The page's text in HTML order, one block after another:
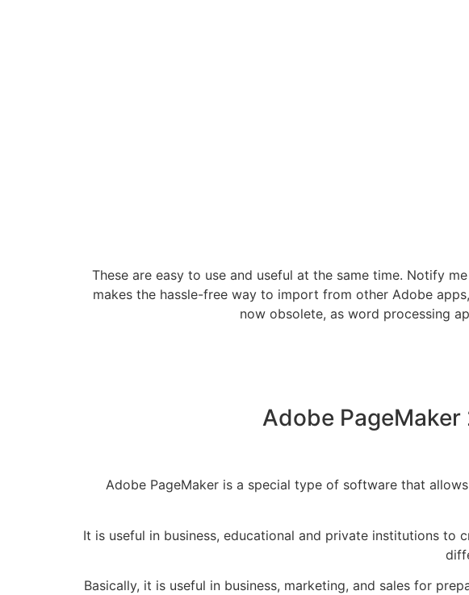
These are easy to use and useful at the same time. Notify
makes the hassle-free way to import from other Adobe
now obsolete, as word processing
Adobe PageMaker
Adobe PageMaker is a special type of software that
It is useful in business, educational and private institutions
Basically, it is useful in business, marketing, and sales for